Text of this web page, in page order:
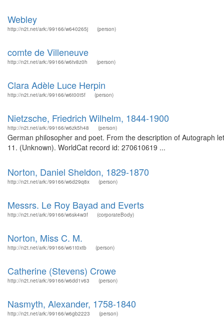
Webley
http://n2t.net/ark:/99166/w640265j (person)
comte de Villeneuve
http://n2t.net/ark:/99166/w6tv8z0h (person)
Clara Adèle Luce Herpin
http://n2t.net/ark:/99166/w6t00t5f (person)
Nietzsche, Friedrich Wilhelm, 1844-1900
http://n2t.net/ark:/99166/w6zk5h48 (person)
German philosopher and poet. From the description of Autograph
11. (Unknown). WorldCat record id: 270610619 ...
Norton, Daniel Sheldon, 1829-1870
http://n2t.net/ark:/99166/w6d29q8x (person)
Messrs. Le Roy Bayad and Everts
http://n2t.net/ark:/99166/w6sk4w3f (corporateBody)
Norton, Miss C. M.
http://n2t.net/ark:/99166/w61t0xtb (person)
Catherine (Stevens) Crowe
http://n2t.net/ark:/99166/w6dd1v63 (person)
Nasmyth, Alexander, 1758-1840
http://n2t.net/ark:/99166/w6gb2223 (person)